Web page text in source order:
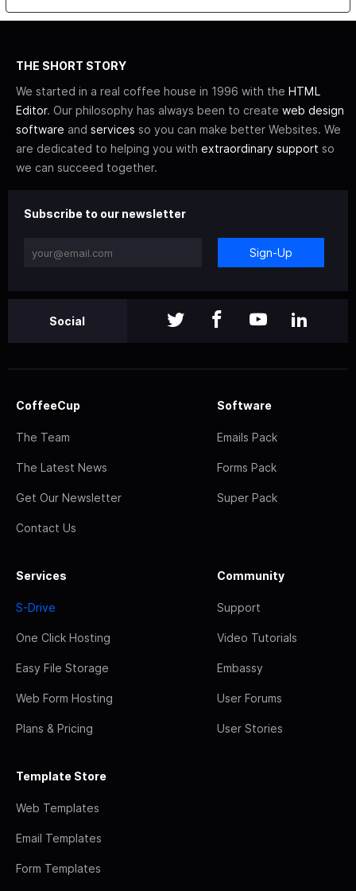
THE SHORT STORY
We started in a real coffee house in 1996 with the HTML
Editor. Our philosophy has always been to create web design
software and services so you can make better Websites. We
are dedicated to helping you with extraordinary support so
we can succeed together.
Subscribe to our newsletter
Sign-Up
Social
CoffeeCup
The Team
The Latest News
Get Our Newsletter
Contact Us
Software
Emails Pack
Forms Pack
Super Pack
Services
S-Drive
One Click Hosting
Easy File Storage
Web Form Hosting
Plans & Pricing
Community
Support
Video Tutorials
Embassy
User Forums
User Stories
Template Store
Web Templates
Email Templates
Form Templates